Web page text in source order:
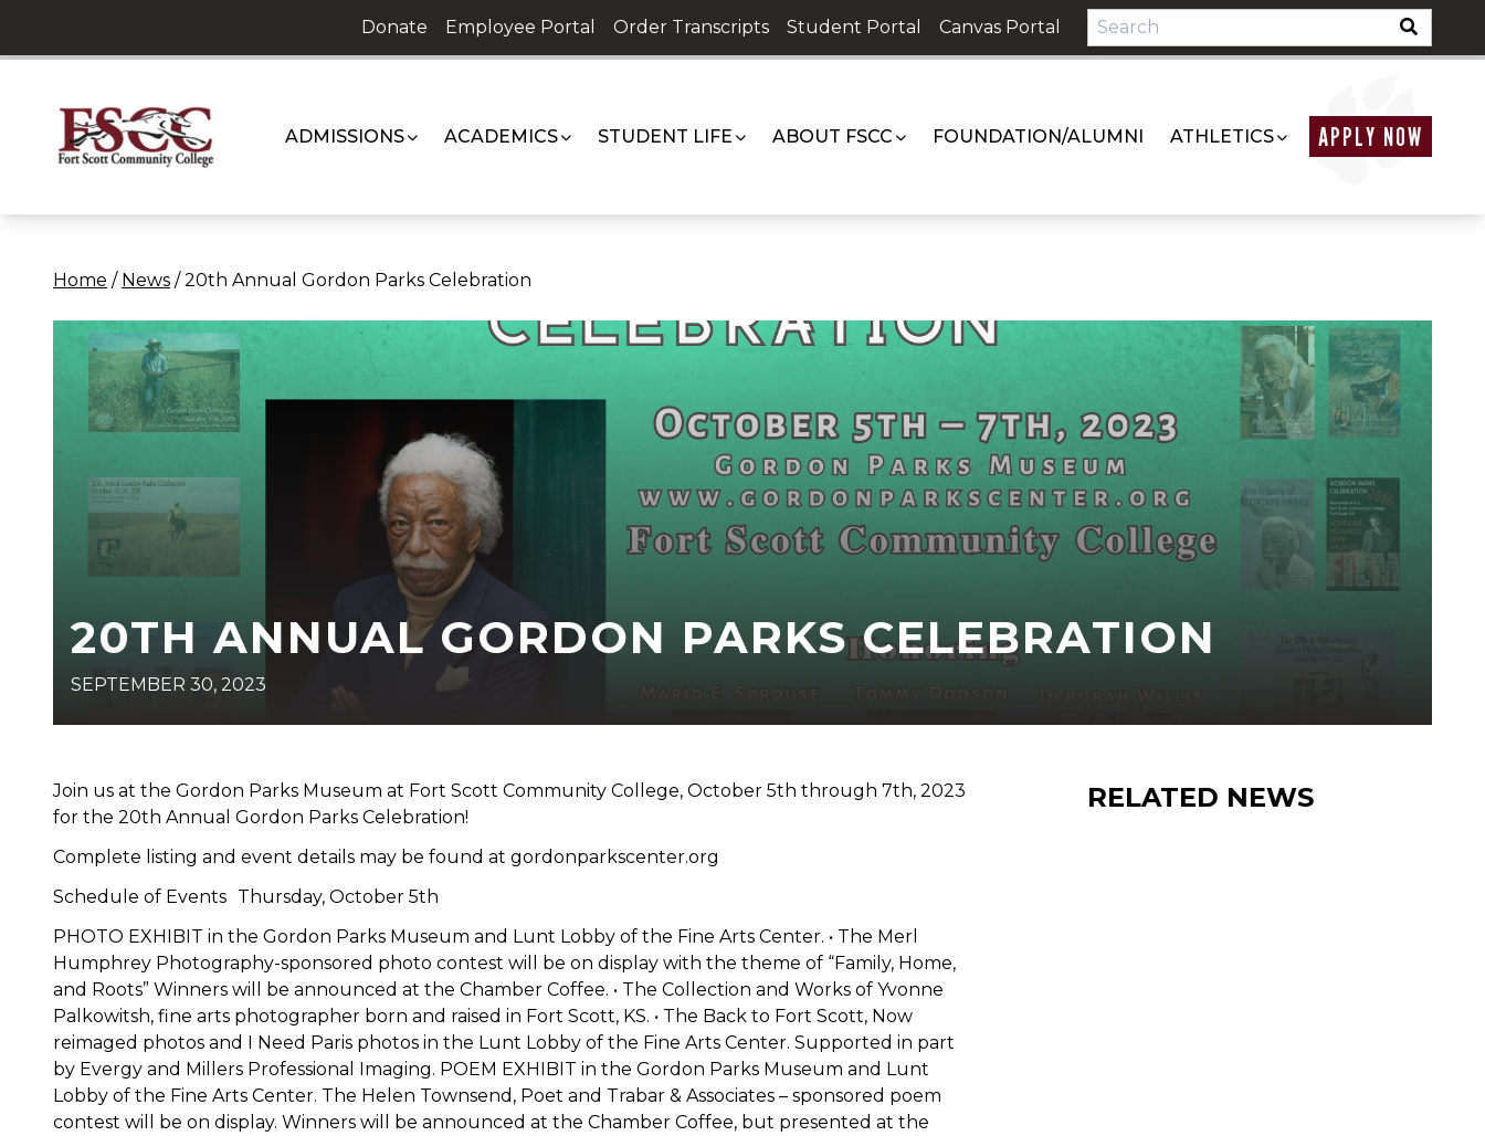
content
Donate Employee Portal Order Transcripts Student Portal Canvas Portal
ADMISSIONS ACADEMICS STUDENT LIFE ABOUT FSCC FOUNDATION/ALUMNI ATHLETICS APPLY NOW
Home / News /20th Annual Gordon Parks Celebration
20TH ANNUAL GORDON PARKS CELEBRATION
SEPTEMBER 30, 2023
Join us at the Gordon Parks Museum at Fort Scott Community College, October 5th through 7th, 2023
for the 20th Annual Gordon Parks Celebration!
Complete listing and event details may be found at gordonparkscenter.org
Schedule of Events Thursday, October 5th
PHOTO EXHIBIT in the Gordon Parks Museum and Lunt Lobby of the Fine Arts Center. • The Merl
Humphrey Photography-sponsored photo contest will be on display with the theme of “Family, Home,
and Roots” Winners will be announced at the Chamber Coffee. • The Collection and Works of Yvonne
Palkowitsh, fine arts photographer born and raised in Fort Scott, KS. • The Back to Fort Scott, Now
reimaged photos and I Need Paris photos in the Lunt Lobby of the Fine Arts Center. Supported in part
by Evergy and Millers Professional Imaging. POEM EXHIBIT in the Gordon Parks Museum and Lunt
Lobby of the Fine Arts Center. The Helen Townsend, Poet and Trabar & Associates – sponsored poem
contest will be on display. Winners will be announced at the Chamber Coffee, but presented at the
RELATED NEWS